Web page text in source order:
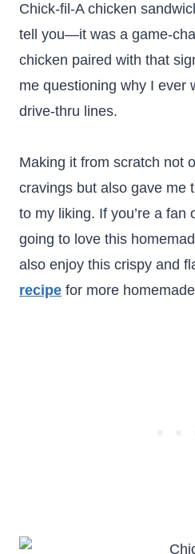
Chick-fil-A chicken
tell you—it was a game-
chicken paired with that
me questioning why I ever
drive-thru lines.
Making it from scratch not
cravings but also gave me
to my liking. If you’re a fan
going to love this
also enjoy this crispy and
recipe for more